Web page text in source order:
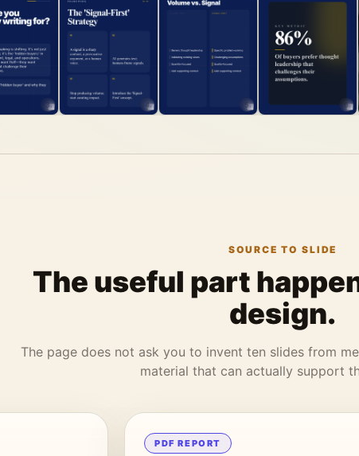
3 4 5 6
SOURCE TO SLIDE
The useful part
design.
The page does not ask you to invent ten slides from
material that can actually support
PDF REPORT